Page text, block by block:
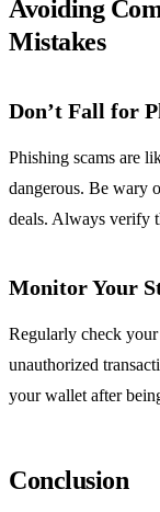
Avoiding
Mistakes
Don’t Fall for
Phishing scams are
dangerous. Be wary
deals. Always verify
Monitor Your
Regularly check
unauthorized
your wallet after
Conclusion